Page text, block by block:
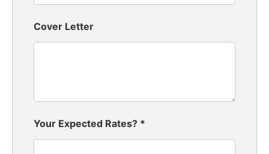
Cover Letter
Your Expected Rates? *